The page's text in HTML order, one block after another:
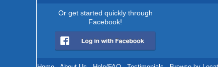
Or get started quickly through
Facebook!